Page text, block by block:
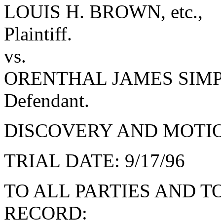
LOUIS H. BROWN, etc.,
Plaintiff.
vs.
ORENTHAL JAMES
Defendant.
DISCOVERY AND
TRIAL DATE: 9/17/96
TO ALL PARTIES AND
RECORD: